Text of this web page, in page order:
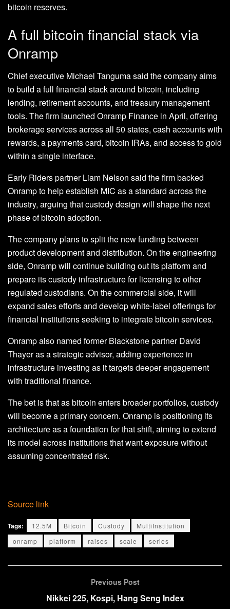
bitcoin reserves.
A full bitcoin financial stack via
Onramp
Chief executive Michael Tanguma said the company aims
to build a full financial stack around bitcoin, including
lending, retirement accounts, and treasury management
tools. The firm launched Onramp Finance in April, offering
brokerage services across all 50 states, cash accounts with
rewards, a payments card, bitcoin IRAs, and access to gold
within a single interface.
Early Riders partner Liam Nelson said the firm backed
Onramp to help establish MIC as a standard across the
industry, arguing that custody design will shape the next
phase of bitcoin adoption.
The company plans to split the new funding between
product development and distribution. On the engineering
side, Onramp will continue building out its platform and
prepare its custody infrastructure for licensing to other
regulated custodians. On the commercial side, it will
expand sales efforts and develop white-label offerings for
financial institutions seeking to integrate bitcoin services.
Onramp also named former Blackstone partner David
Thayer as a strategic advisor, adding experience in
infrastructure investing as it targets deeper engagement
with traditional finance.
The bet is that as bitcoin enters broader portfolios, custody
will become a primary concern. Onramp is positioning its
architecture as a foundation for that shift, aiming to extend
its model across institutions that want exposure without
assuming concentrated risk.
Source link
Tags: 12.5M Bitcoin Custody
MultiInstitution
onramp
platform raises scale series
Previous Post
Nikkei 225, Kospi, Hang Seng Index